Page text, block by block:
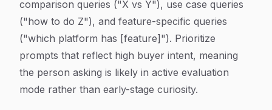
comparison queries ("X vs Y"), use case queries
("how to do Z"), and feature-specific queries
("which platform has [feature]"). Prioritize
prompts that reflect high buyer intent, meaning
the person asking is likely in active evaluation
mode rather than early-stage curiosity.